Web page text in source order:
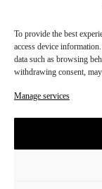
To provide the best
access device
data such as browsing
withdrawing consent,
Manage services